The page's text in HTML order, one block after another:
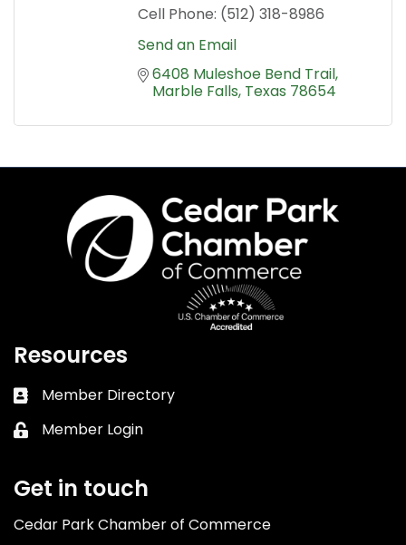
Cell Phone: (512) 318-8986
Send an Email
6408 Muleshoe Bend Trail
Marble Falls Texas 78654
Resources
Business card icon
Member Directory
Lock icon
Member Login
Get in touch
Cedar Park Chamber of Commerce